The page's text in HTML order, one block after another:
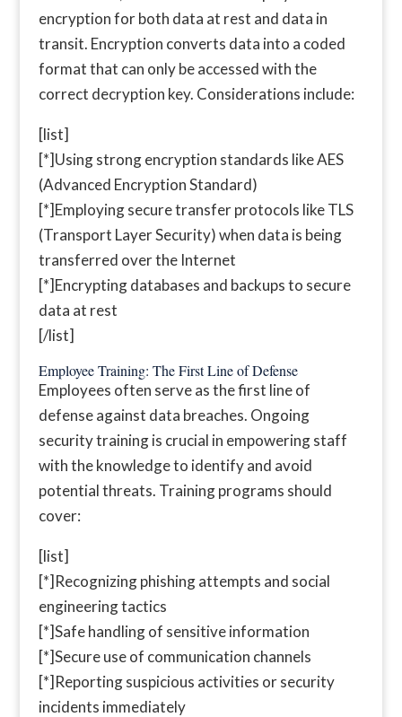
encryption for both data at rest and data in
transit. Encryption converts data into a coded
format that can only be accessed with the
correct decryption key. Considerations include:
[list]
[*]Using strong encryption standards like AES
(Advanced Encryption Standard)
[*]Employing secure transfer protocols like TLS
(Transport Layer Security) when data is being
transferred over the Internet
[*]Encrypting databases and backups to secure
data at rest
[/list]
Employee Training: The First Line of Defense
Employees often serve as the first line of
defense against data breaches. Ongoing
security training is crucial in empowering staff
with the knowledge to identify and avoid
potential threats. Training programs should
cover:
[list]
[*]Recognizing phishing attempts and social
engineering tactics
[*]Safe handling of sensitive information
[*]Secure use of communication channels
[*]Reporting suspicious activities or security
incidents immediately